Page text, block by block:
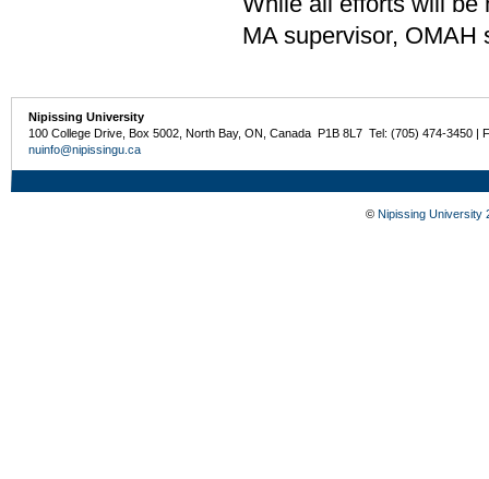
MA supervisor, OMAH
Nipissing University
100 College Drive, Box 5002, North Bay, ON, Canada P1B 8L7 Tel: (705) 474-3450 |
nuinfo@nipissingu.ca
© Nipissing University